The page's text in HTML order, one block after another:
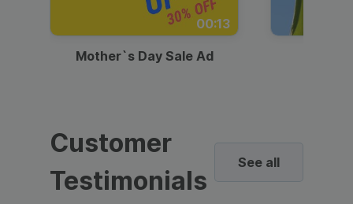
00:13
Mother`s Day Sale Ad
Customer
Testimonials
See all